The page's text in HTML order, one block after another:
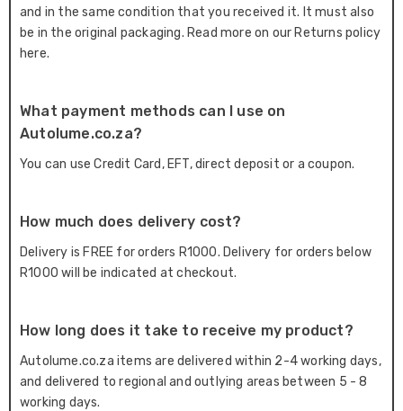
and in the same condition that you received it. It must also
be in the original packaging. Read more on our Returns policy
here.
What payment methods can I use on
Autolume.co.za?
You can use Credit Card, EFT, direct deposit or a coupon.
How much does delivery cost?
Delivery is FREE for orders R1000. Delivery for orders below
R1000 will be indicated at checkout.
How long does it take to receive my product?
Autolume.co.za items are delivered within 2-4 working days,
and delivered to regional and outlying areas between 5 - 8
working days.